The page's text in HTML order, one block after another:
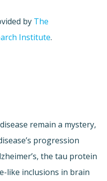
by The
Institute.
remain a mystery,
progression
the tau protein
like inclusions in brain